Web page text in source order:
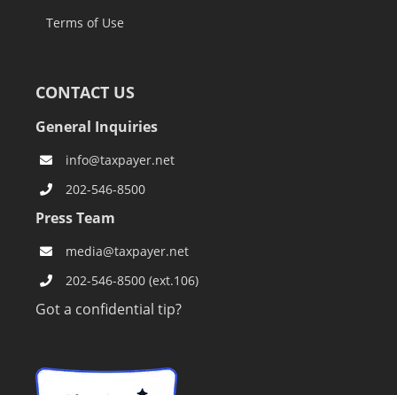
Terms of Use
CONTACT US
General Inquiries
info@taxpayer.net
202-546-8500
Press Team
media@taxpayer.net
202-546-8500 (ext.106)
Got a confidential tip?